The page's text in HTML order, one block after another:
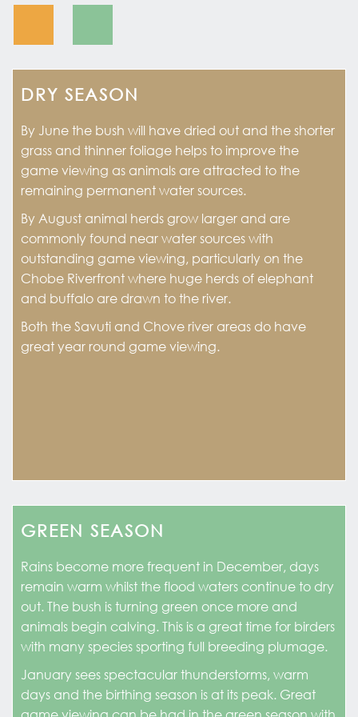
DRY SEASON
By June the bush will have dried out and the shorter
grass and thinner foliage helps to improve the
game viewing as animals are attracted to the
remaining permanent water sources.
By August animal herds grow larger and are
commonly found near water sources with
outstanding game viewing, particularly on the
Chobe Riverfront where huge herds of elephant
and buffalo are drawn to the river.
Both the Savuti and Chove river areas do have
great year round game viewing.
GREEN SEASON
Rains become more frequent in December, days
remain warm whilst the flood waters continue to dry
out. The bush is turning green once more and
animals begin calving. This is a great time for birders
with many species sporting full breeding plumage.
January sees spectacular thunderstorms, warm
days and the birthing season is at its peak. Great